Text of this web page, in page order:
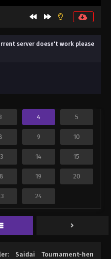
server doesn't work please
4 5
9 10
14 15
19 20
24
Saidai Tournament-hen